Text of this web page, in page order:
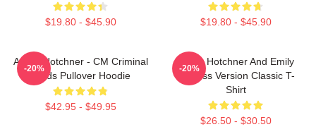
$19.80 - $45.90 $19.80 - $45.90
Aaron Hotchner - CM Criminal
Minds Pullover Hoodie
$42.95 - $49.95
-20%
Aaron Hotchner And Emily
Prentiss Version Classic T-
Shirt
$26.50 - $30.50
-20%